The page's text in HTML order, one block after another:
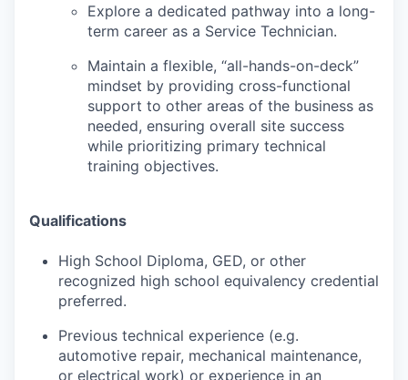
Explore a dedicated pathway into a long-
term career as a Service Technician.
Maintain a flexible, “all-hands-on-deck”
mindset by providing cross-functional
support to other areas of the business as
needed, ensuring overall site success
while prioritizing primary technical
training objectives.
Qualifications
High School Diploma, GED, or other
recognized high school equivalency credential
preferred.
Previous technical experience (e.g.
automotive repair, mechanical maintenance,
or electrical work) or experience in an